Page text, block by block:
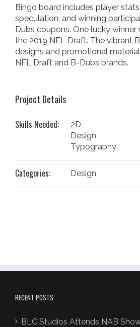
Bingo board includes player
speculation, and winning
Dubs coupons. One lucky winner
the 2019 NFL Draft. The vibrant
designs and promotional
NFL Draft and B-Dubs brands.
Project Details
Skills Needed:
2D
Design
Typography
Categories: Design
RECENT POSTS
BLC Studios Attends NAB